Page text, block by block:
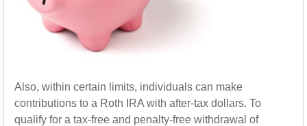
Also, within certain limits, individuals can make
contributions to a Roth IRA with after-tax dollars. To
qualify for a tax-free and penalty-free withdrawal of